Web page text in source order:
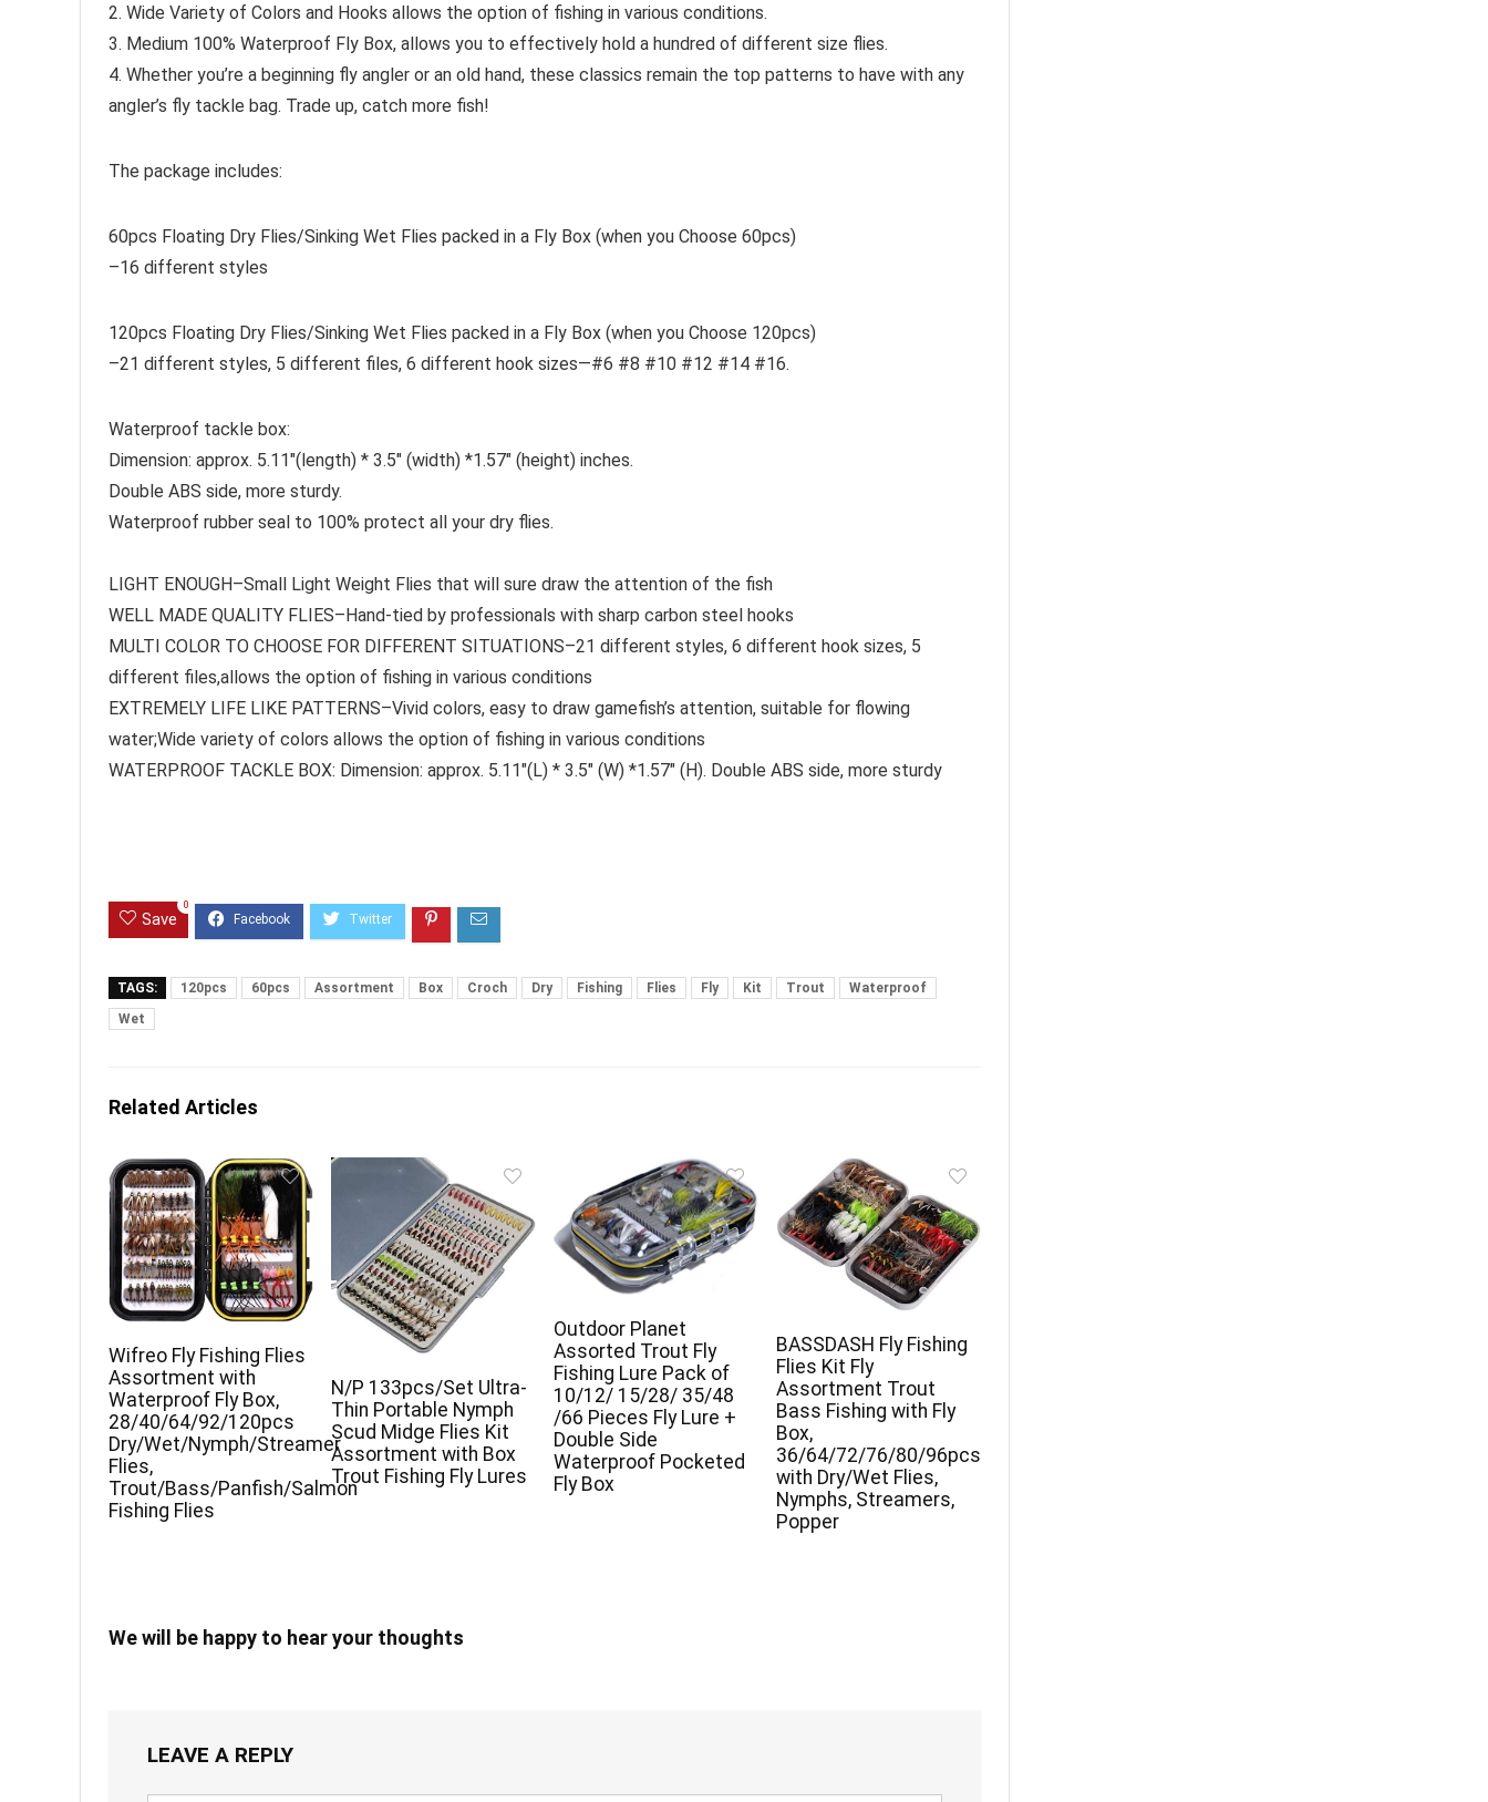
2. Wide Variety of Colors and Hooks allows the option of fishing in various conditions.
3. Medium 100% Waterproof Fly Box, allows you to effectively hold a hundred of different size flies.
4. Whether you’re a beginning fly angler or an old hand, these classics remain the top patterns to have with any
angler’s fly tackle bag. Trade up, catch more fish!
The package includes:
60pcs Floating Dry Flies/Sinking Wet Flies packed in a Fly Box (when you Choose 60pcs)
–16 different styles
120pcs Floating Dry Flies/Sinking Wet Flies packed in a Fly Box (when you Choose 120pcs)
–21 different styles, 5 different files, 6 different hook sizes—#6 #8 #10 #12 #14 #16.
Waterproof tackle box:
Dimension: approx. 5.11″(length) * 3.5″ (width) *1.57″ (height) inches.
Double ABS side, more sturdy.
Waterproof rubber seal to 100% protect all your dry flies.
LIGHT ENOUGH–Small Light Weight Flies that will sure draw the attention of the fish
WELL MADE QUALITY FLIES–Hand-tied by professionals with sharp carbon steel hooks
MULTI COLOR TO CHOOSE FOR DIFFERENT SITUATIONS–21 different styles, 6 different hook sizes, 5
different files,allows the option of fishing in various conditions
EXTREMELY LIFE LIKE PATTERNS–Vivid colors, easy to draw gamefish’s attention, suitable for flowing
water;Wide variety of colors allows the option of fishing in various conditions
WATERPROOF TACKLE BOX: Dimension: approx. 5.11″(L) * 3.5″ (W) *1.57″ (H). Double ABS side, more sturdy
Save
0
TAGS: 120pcs 60pcs Assortment Box Croch Dry Fishing Flies Fly Kit Trout
Waterproof
Wet
Related Articles
Wifreo Fly Fishing Flies
Assortment with
Waterproof Fly Box,
28/40/64/92/120pcs
Dry/Wet/Nymph/Streamer
Flies,
Trout/Bass/Panfish/Salmon
Fishing Flies
N/P 133pcs/Set Ultra-
Thin Portable Nymph
Scud Midge Flies Kit
Assortment with Box
Trout Fishing Fly Lures
Outdoor Planet
Assorted Trout Fly
Fishing Lure Pack of
10/12/ 15/28/ 35/48
/66 Pieces Fly Lure +
Double Side
Waterproof Pocketed
Fly Box
BASSDASH Fly Fishing
Flies Kit Fly
Assortment Trout
Bass Fishing with Fly
Box,
36/64/72/76/80/96pcs
with Dry/Wet Flies,
Nymphs, Streamers,
Popper
We will be happy to hear your thoughts
LEAVE A REPLY